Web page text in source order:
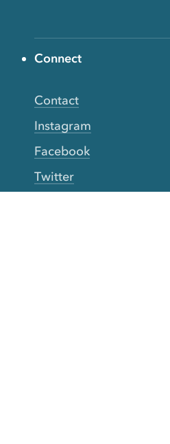
Connect
Contact
Instagram
Facebook
Twitter